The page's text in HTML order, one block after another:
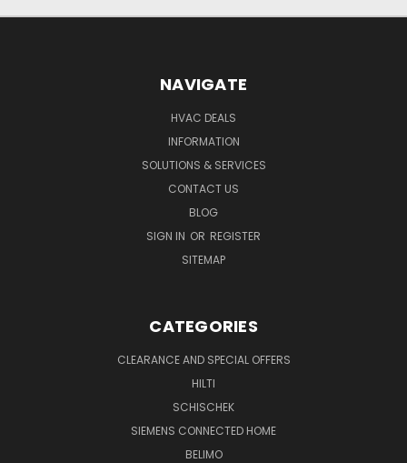
NAVIGATE
HVAC DEALS
INFORMATION
SOLUTIONS & SERVICES
CONTACT US
BLOG
SIGN IN OR REGISTER
SITEMAP
CATEGORIES
CLEARANCE AND SPECIAL OFFERS
HILTI
SCHISCHEK
SIEMENS CONNECTED HOME
BELIMO